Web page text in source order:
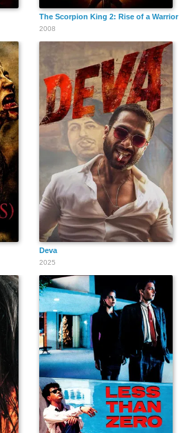
Mike Bacarella
Bill Cusack
Lillie Richardson
Peter J. Caria IV
Lonnie Sima
Oksana Fedunyszyn
Afram Bill Williams
Bruce L. Gewertz
Joseph Rotkvich
Steven Lilovich
The Scorpion King 2: Rise of a Warrior
2008
Deva
2025